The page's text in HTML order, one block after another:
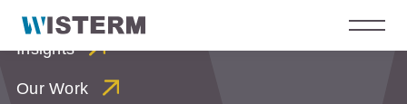
Insights
Our Work